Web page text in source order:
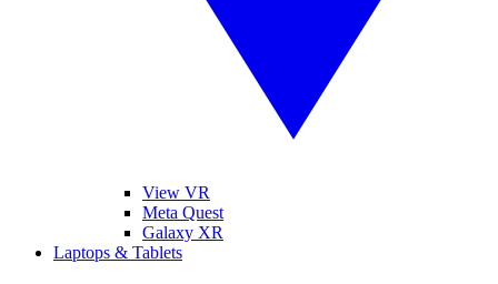
View VR
Meta Quest
Galaxy XR
Laptops & Tablets